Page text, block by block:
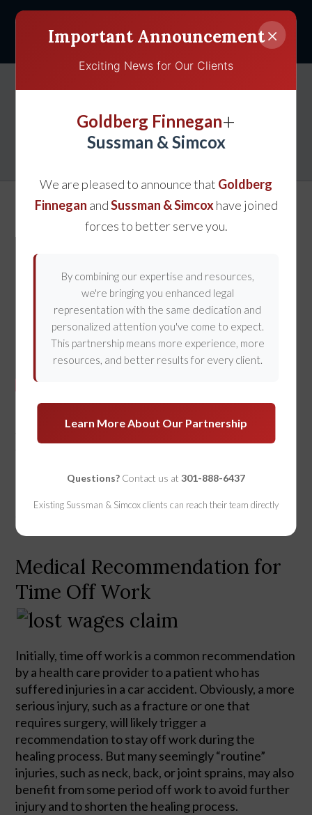
×
Important Announcement
Exciting News for Our Clients
Goldberg Finnegan+
Sussman & Simcox
We are pleased to announce that Goldberg
Finnegan andSussman & Simcoxhave joined
forces to better serve you.
By combining our expertise and resources,
we're bringing you enhanced legal
representation with the same dedication and
personalized attention you've come to expect.
This partnership means more experience, more
resources, and better results for every client.
Learn More About Our Partnership
Questions? Contact us at 301-888-6437
Existing Sussman & Simcox clients can reach their team directly
Presenting a Successful
Claim for Lost Wages
personal injury claim
, there are traditionally
three elements of “damage” that may be claimed by
on the lost wage component, as some issues and
pitfalls may hamper your ability to recover money
Medical Recommendation for
Time Off Work
Initially, time off work is a common recommendation
by a health care provider to a patient who has
suffered injuries in a car accident. Obviously, a more
serious injury, such as a fracture or one that
requires surgery, will likely trigger a
recommendation to stay off work during the
healing process. But many seemingly “routine”
injuries, such as neck, back, or joint sprains, may also
benefit from some period off work to avoid further
injury and to shorten the healing process.